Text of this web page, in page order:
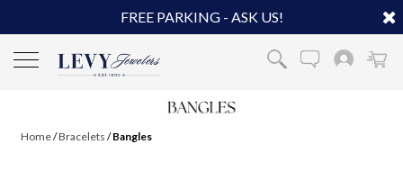
FREE PARKING - ASK US!
Home/Bracelets /Bangles